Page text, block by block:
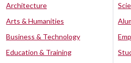
Architecture
Arts & Humanities
Business & Technology
Education & Training